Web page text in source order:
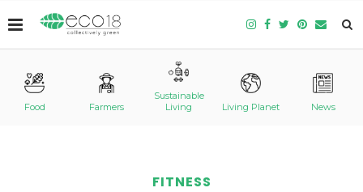
Food Farmers
Sustainable
Living
Living Planet News
FITNESS